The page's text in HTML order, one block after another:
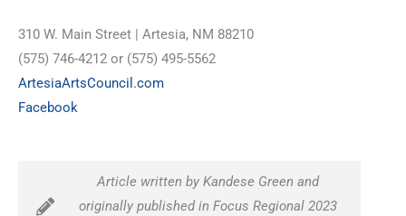
310 W. Main Street | Artesia, NM 88210
(575) 746-4212 or (575) 495-5562
ArtesiaArtsCouncil.com
Facebook
Article written by Kandese Green and
originally published in Focus Regional 2023